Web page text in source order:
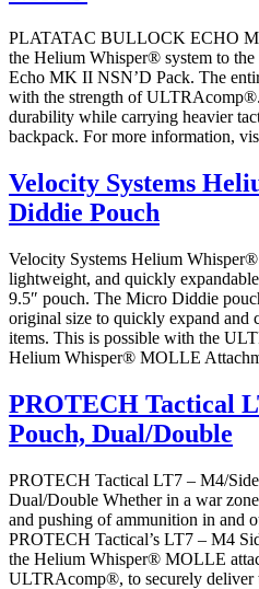
PLATATAC BULLOCK ECHO
the Helium Whisper® system to
Echo MK II NSN’D Pack. The
with the strength of
durability while carrying heavier
backpack. For more information,
Velocity Systems
Diddie Pouch
Velocity Systems Helium
lightweight, and quickly
9.5″ pouch. The Micro Diddie
original size to quickly expand and
items. This is possible with the
Helium Whisper® MOLLE
PROTECH Tactical
Pouch, Dual/Double
PROTECH Tactical LT7 – M4/
Dual/Double Whether in a war
and pushing of ammunition in and
PROTECH Tactical’s LT7 – M4
the Helium Whisper® MOLLE
ULTRAcomp®, to securely